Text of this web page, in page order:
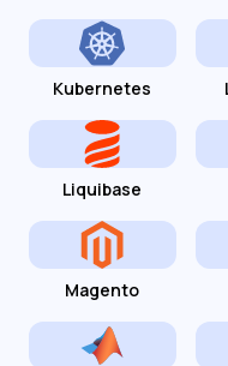
Kubernetes
Liquibase
Magento